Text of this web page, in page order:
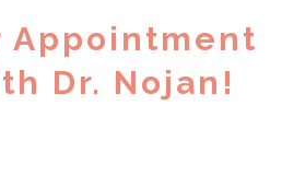
Appointment
Dr. Nojan!